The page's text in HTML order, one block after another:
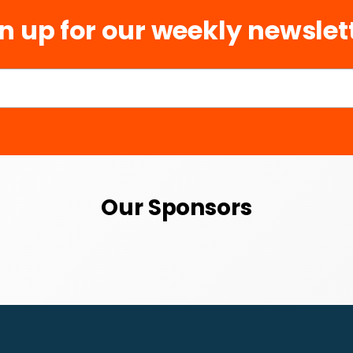
up for our weekly
Our Sponsors